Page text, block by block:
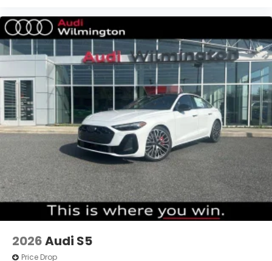
2026Audi S5
Price Drop